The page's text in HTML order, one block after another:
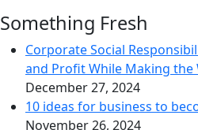
Something Fresh
Corporate Social
and Profit While Making the
December 27, 2024
10 ideas for business to
November 26, 2024